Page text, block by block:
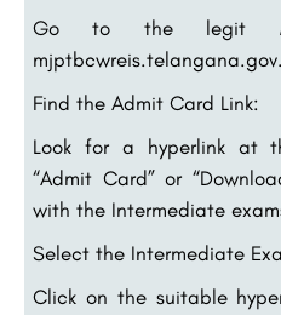
Go to the legit
Find the Admit Card Link:
Look for a hyperlink at
“Admit Card” or
with the Intermediate
Select the Intermediate
Click on the suitable